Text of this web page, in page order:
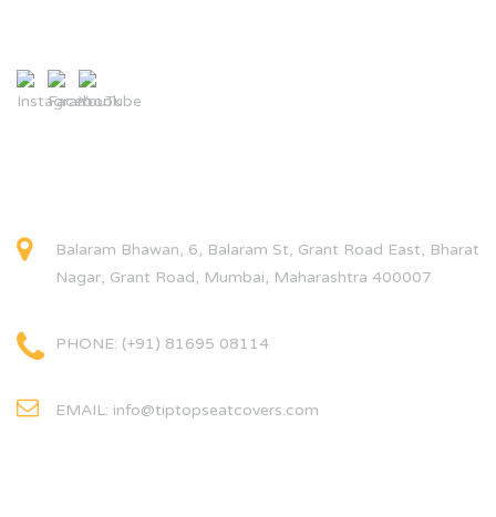
Balaram Bhawan, 6, Balaram St, Grant Road East, Bharat
Nagar, Grant Road, Mumbai, Maharashtra 400007
PHONE: (+91) 81695 08114
EMAIL: info@tiptopseatcovers.com